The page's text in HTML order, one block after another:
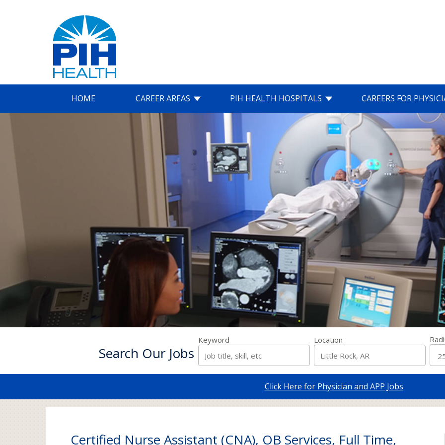
HOME CAREER AREAS PIH HEALTH HOSPITALS CAREERS FOR
Search Our Jobs
Keyword Location
Click Here for Physician and APP Jobs
Certified Nurse Assistant (CNA), OB Services, Full Time,